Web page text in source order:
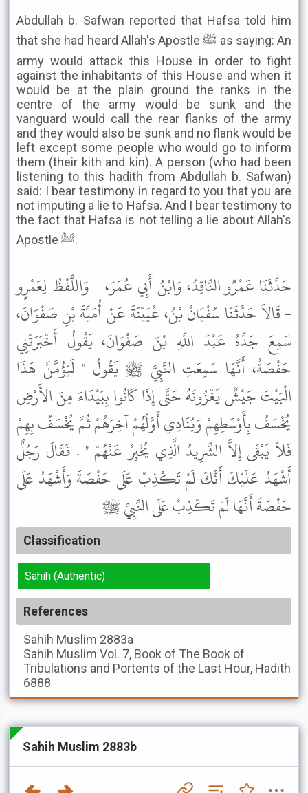
Abdullah b. Safwan reported that Hafsa told him
that she had heard Allah's Apostle ﷺ as saying: An
army would attack this House in order to fight
against the inhabitants of this House and when it
would be at the plain ground the ranks in the
centre of the army would be sunk and the
vanguard would call the rear flanks of the army
and they would also be sunk and no flank would be
left except some people who would go to inform
them (their kith and kin). A person (who had been
listening to this hadith from Abdullah b. Safwan)
said: I bear testimony in regard to you that you are
not imputing a lie to Hafsa. And I bear testimony to
the fact that Hafsa is not telling a lie about Allah's
Apostle ﷺ.
حَدَّثَنَا عَمْرٌو النَّاقِدُ، وَابْنُ أَبِي عُمَرَ، - وَاللَّفْظُ لِعَمْرٍو
- قَالاَ حَدَّثَنَا سُفْيَانُ بْنُ، عُيَيْنَةَ عَنْ أُمَيَّةَ بْنِ صَفْوَانَ،
سَمِعَ جَدَّهُ عَبْدَ اللَّهِ بْنَ صَفْوَانَ، يَقُولُ أَخْبَرَتْنِي
حَفْصَةُ، أَنَّهَا سَمِعَتِ النَّبِيَّ ﷺ يَقُولُ " لَيَؤُمَّنَّ هَذَا
الْبَيْتَ جَيْشٌ يَغْزُونَهُ حَتَّى إِذَا كَانُوا بِبَيْدَاءَ مِنَ الأَرْضِ
يُخْسَفُ بِأَوْسَطِهِمْ وَيُنَادِي أَوَّلُهُمْ آخِرَهُمْ ثُمَّ يُخْسَفُ بِهِمْ
فَلاَ يَبْقَى إِلاَّ الشَّرِيدُ الَّذِي يُخْبِرُ عَنْهُمْ " . فَقَالَ رَجُلٌ
أَشْهَدُ عَلَيْكَ أَنَّكَ لَمْ تَكْذِبْ عَلَى حَفْصَةَ وَأَشْهَدُ عَلَى
حَفْصَةَ أَنَّهَا لَمْ تَكْذِبْ عَلَى النَّبِيِّ ﷺ
Classification
Sahih (Authentic)
References
Sahih Muslim 2883a
Sahih Muslim Vol. 7, Book of The Book of
Tribulations and Portents of the Last Hour, Hadith
6888
Sahih Muslim 2883b